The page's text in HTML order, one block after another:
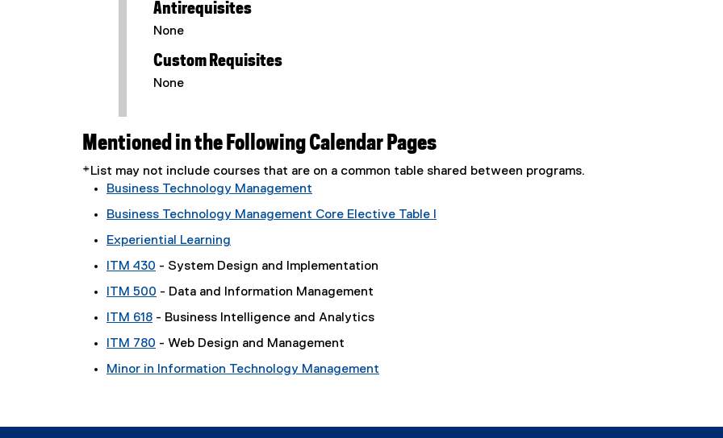
Antirequisites
None
Custom Requisites
None
Mentioned in the Following Calendar Pages
*List may not include courses that are on a common table shared between programs.
Business Technology Management
Business Technology Management Core Elective Table I
Experiential Learning
ITM 430 - System Design and Implementation
ITM 500 - Data and Information Management
ITM 618 - Business Intelligence and Analytics
ITM 780 - Web Design and Management
Minor in Information Technology Management